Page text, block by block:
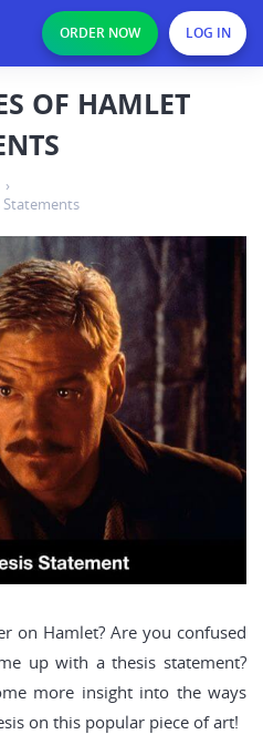
ORDER NOW LOG IN
OF HAMLET
›
Statements
on Hamlet? Are you confused
up with a thesis statement?
more insight into the ways
on this popular piece of art!